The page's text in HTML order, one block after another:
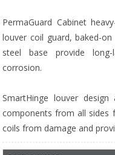
PermaGuard Cabinet
louver coil guard, baked-
steel base provide
corrosion.
SmartHinge louver
components from all sides
coils from damage and